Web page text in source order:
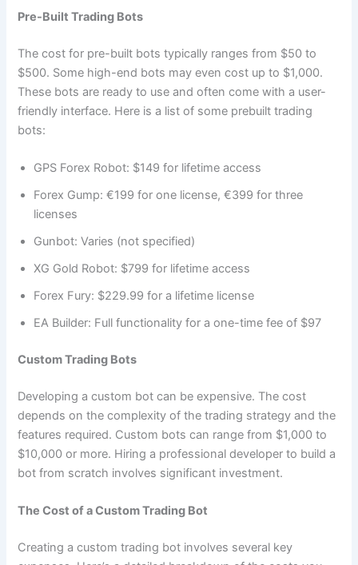
Pre-Built Trading Bots
The cost for pre-built bots typically ranges from $50 to
$500. Some high-end bots may even cost up to $1,000.
These bots are ready to use and often come with a user-
friendly interface. Here is a list of some prebuilt trading
bots:
GPS Forex Robot: $149 for lifetime access
Forex Gump: €199 for one license, €399 for three
licenses
Gunbot: Varies (not specified)
XG Gold Robot: $799 for lifetime access
Forex Fury: $229.99 for a lifetime license
EA Builder: Full functionality for a one-time fee of $97
Custom Trading Bots
Developing a custom bot can be expensive. The cost
depends on the complexity of the trading strategy and the
features required. Custom bots can range from $1,000 to
$10,000 or more. Hiring a professional developer to build a
bot from scratch involves significant investment.
The Cost of a Custom Trading Bot
Creating a custom trading bot involves several key